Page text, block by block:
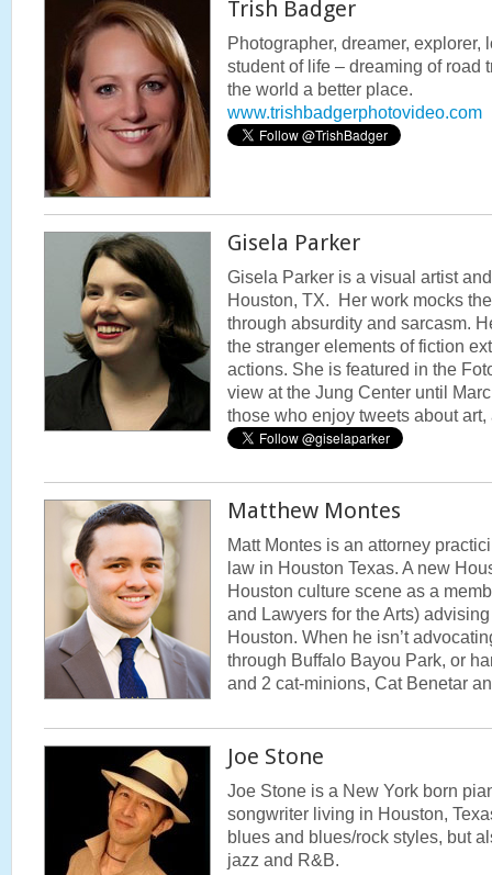
Trish Badger
Photographer, dreamer, explorer,
student of life – dreaming of road
the world a better place.
www.trishbadgerphotovideo.com
Gisela Parker
Gisela Parker is a visual artist
Houston, TX. Her work mocks
through absurdity and sarcasm.
the stranger elements of fiction
actions. She is featured in the
view at the Jung Center until
those who enjoy tweets about
Matthew Montes
Matt Montes is an attorney
law in Houston Texas. A new
Houston culture scene as a
and Lawyers for the Arts)
Houston. When he isn’t
through Buffalo Bayou Park, or
and 2 cat-minions, Cat Benetar
Joe Stone
Joe Stone is a New York born
songwriter living in Houston,
blues and blues/rock styles, but
jazz and R&B.